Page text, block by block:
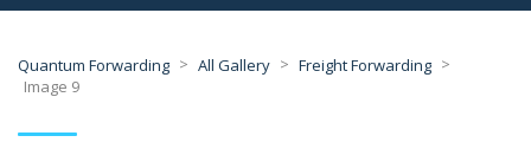
Quantum Forwarding > All Gallery > Freight Forwarding >
Image 9